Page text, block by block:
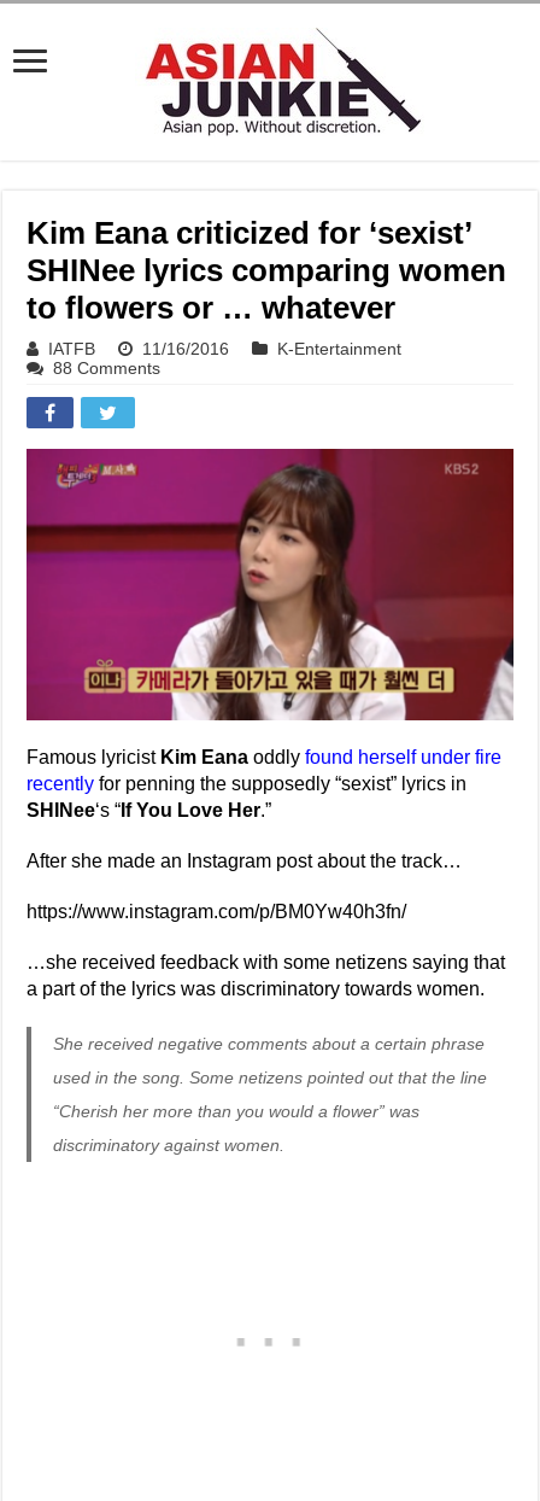
Kim Eana criticized for ‘sexist’
SHINee lyrics comparing women
to flowers or … whatever
IATFB 11/16/2016
K-Entertainment
88 Comments
Famous lyricist Kim Eana oddlyfound herself under fire
recently for penning the supposedly “sexist” lyrics in
SHINee‘s “ If You Love Her.”
After she made an Instagram post about the track…
https://www.instagram.com/p/BM0Yw40h3fn/
…she received feedback with some netizens saying that
a part of the lyrics was discriminatory towards women.
She received negative comments about a certain phrase
used in the song. Some netizens pointed out that the line
“Cherish her more than you would a flower” was
discriminatory against women.